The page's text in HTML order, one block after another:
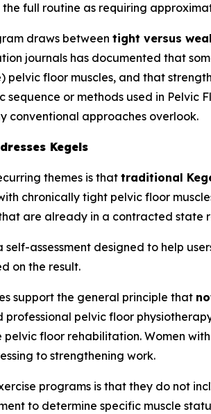
full routine as requiring
draws between tight versus
journals has documented that
floor muscles, and that
sequence or methods used in Pelvic
conventional approaches overlook.
Kegels
themes is that traditional
chronically tight pelvic floor
are already in a contracted
self-assessment designed to help
on the result.
support the general principle that
professional pelvic floor
floor rehabilitation. Women
to strengthening work.
programs is that they do not
to determine specific muscle